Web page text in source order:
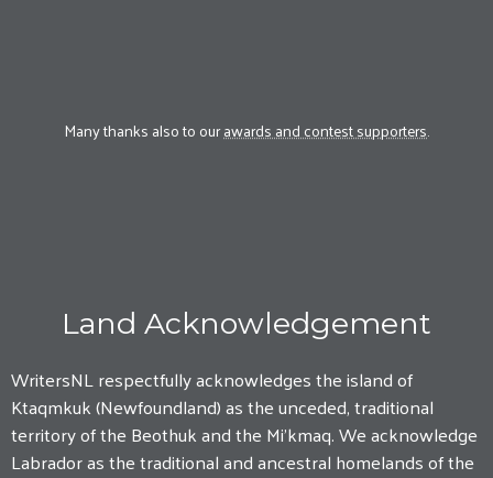
Many thanks also to ourawards and contest supporters.
Land Acknowledgement
WritersNL respectfully acknowledges the island of
Ktaqmkuk (Newfoundland) as the unceded, traditional
territory of the Beothuk and the Mi'kmaq. We acknowledge
Labrador as the traditional and ancestral homelands of the